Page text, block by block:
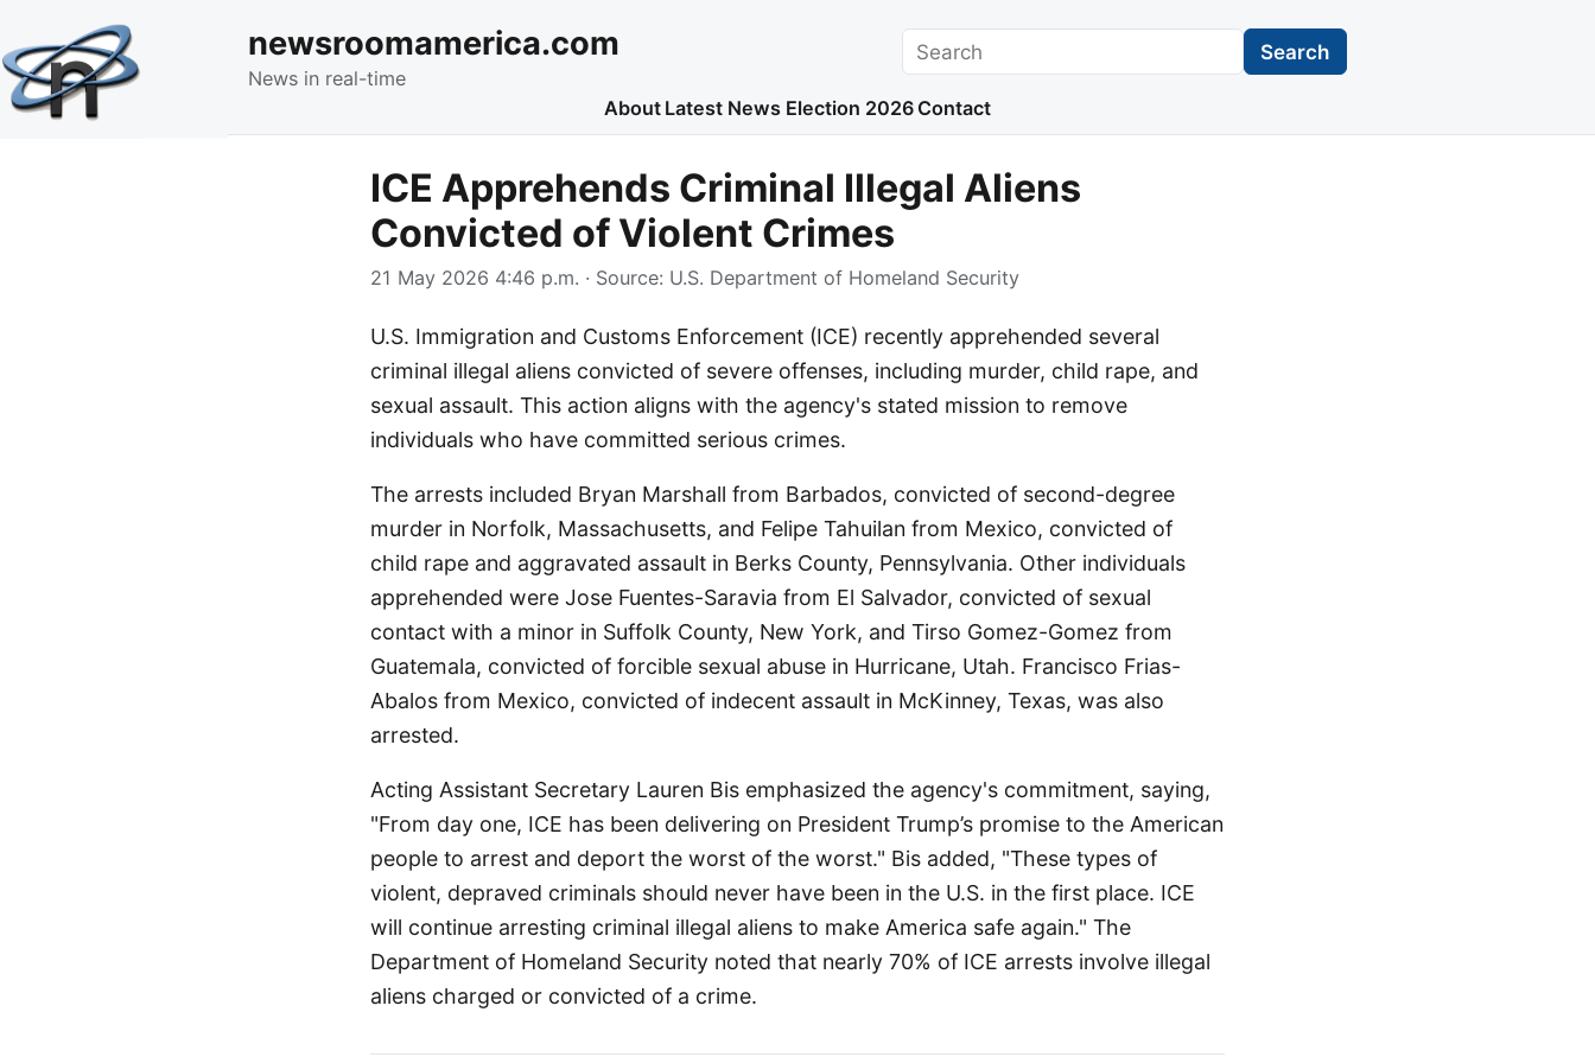
newsroomamerica.com
News in real-time
Search Search
About Latest News Election 2026 Contact
ICE Apprehends Criminal Illegal Aliens
Convicted of Violent Crimes
21 May 2026 4:46 p.m. · Source: U.S. Department of Homeland Security
U.S. Immigration and Customs Enforcement (ICE) recently apprehended several
criminal illegal aliens convicted of severe offenses, including murder, child rape, and
sexual assault. This action aligns with the agency's stated mission to remove
individuals who have committed serious crimes.
The arrests included Bryan Marshall from Barbados, convicted of second-degree
murder in Norfolk, Massachusetts, and Felipe Tahuilan from Mexico, convicted of
child rape and aggravated assault in Berks County, Pennsylvania. Other individuals
apprehended were Jose Fuentes-Saravia from El Salvador, convicted of sexual
contact with a minor in Suffolk County, New York, and Tirso Gomez-Gomez from
Guatemala, convicted of forcible sexual abuse in Hurricane, Utah. Francisco Frias-
Abalos from Mexico, convicted of indecent assault in McKinney, Texas, was also
arrested.
Acting Assistant Secretary Lauren Bis emphasized the agency's commitment, saying,
"From day one, ICE has been delivering on President Trump’s promise to the American
people to arrest and deport the worst of the worst." Bis added, "These types of
violent, depraved criminals should never have been in the U.S. in the first place. ICE
will continue arresting criminal illegal aliens to make America safe again." The
Department of Homeland Security noted that nearly 70% of ICE arrests involve illegal
aliens charged or convicted of a crime.